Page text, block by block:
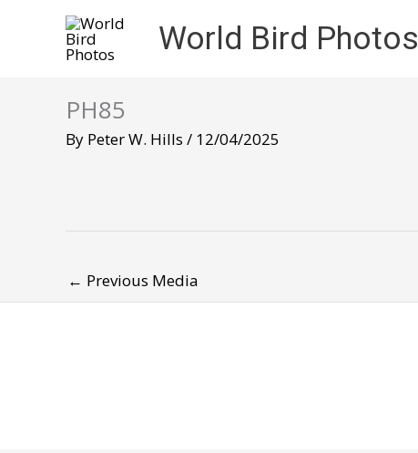
World Bird Photos
PH85
By Peter W. Hills / 12/04/2025
← Previous Media